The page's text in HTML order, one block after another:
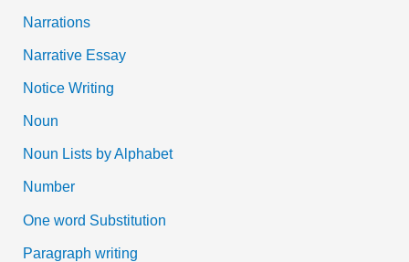
Narrations
Narrative Essay
Notice Writing
Noun
Noun Lists by Alphabet
Number
One word Substitution
Paragraph writing